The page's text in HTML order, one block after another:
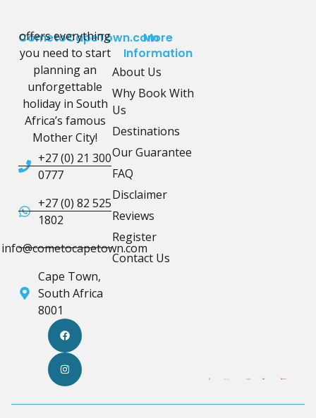
CometoCapeTown.com
offers everything
you need to start
planning an
unforgettable
holiday in South
Africa’s famous
Mother City!
+27 (0) 21 300
0777
+27 (0) 82 525
1802
info@cometocapetown.com
Cape Town,
South Africa
8001
More
Information
About Us
Why Book With
Us
Destinations
Our Guarantee
FAQ
Disclaimer
Reviews
Register
Contact Us